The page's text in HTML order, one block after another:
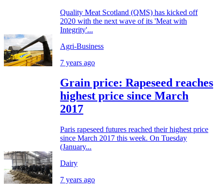
Quality Meat Scotland (QMS) has kicked off
2020 with the next wave of its 'Meat with
Integrity'...
Agri-Business
7 years ago
Grain price: Rapeseed reaches
highest price since March
2017
Paris rapeseed futures reached their highest price
since March 2017 this week. On Tuesday
(January...
Dairy
7 years ago